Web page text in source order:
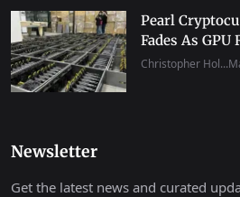
Pearl
Fades As GPU
Christopher Hol...
Newsletter
Get the latest news and curated